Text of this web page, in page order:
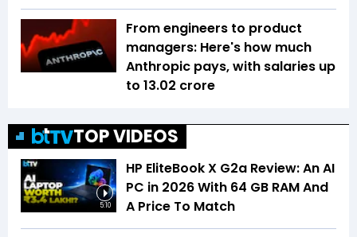
From engineers to product
managers: Here's how much
Anthropic pays, with salaries up
to ₹13.02 crore
TOP VIDEOS
5:10
HP EliteBook X G2a Review: An AI
PC in 2026 With 64 GB RAM And
A Price To Match